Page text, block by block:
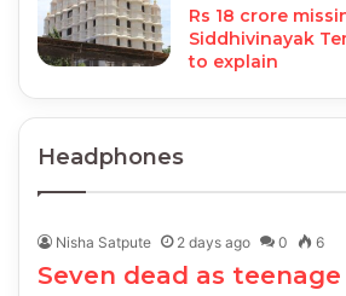
Rs 18 crore
Siddhivinayak
to explain
Headphones
Nisha Satpute 2 days ago 0 6
Seven dead as